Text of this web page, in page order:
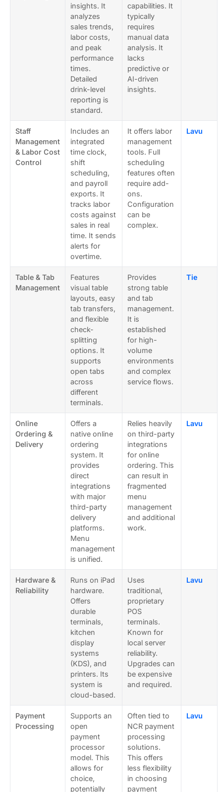
insights. It
analyzes
sales trends,
labor costs,
and peak
performance
times.
Detailed
drink-level
reporting is
standard.
capabilities. It
typically
requires
manual data
analysis. It
lacks
predictive or
AI-driven
insights.
Staff
Management
& Labor Cost
Control
Includes an
integrated
time clock,
shift
scheduling,
and payroll
exports. It
tracks labor
costs against
sales in real
time. It sends
alerts for
overtime.
It offers labor
management
tools. Full
scheduling
features often
require add-
ons.
Configuration
can be
complex.
Lavu
Table & Tab
Management
Features
visual table
layouts, easy
tab transfers,
and flexible
check-
splitting
options. It
supports
open tabs
across
different
terminals.
Provides
strong table
and tab
management.
It is
established
for high-
volume
environments
and complex
service flows.
Tie
Online
Ordering &
Delivery
Offers a
native online
ordering
system. It
provides
direct
integrations
with major
third-party
delivery
platforms.
Menu
management
is unified.
Relies heavily
on third-party
integrations
for online
ordering. This
can result in
fragmented
menu
management
and additional
work.
Lavu
Hardware &
Reliability
Runs on iPad
hardware.
Offers
durable
terminals,
kitchen
display
systems
(KDS), and
printers. Its
system is
cloud-based.
Uses
traditional,
proprietary
POS
terminals.
Known for
local server
reliability.
Upgrades can
be expensive
and required.
Lavu
Payment
Processing
Supports an
open
payment
processor
model. This
allows for
choice,
potentially
Often tied to
NCR payment
processing
solutions.
This offers
less flexibility
in choosing
payment
Lavu